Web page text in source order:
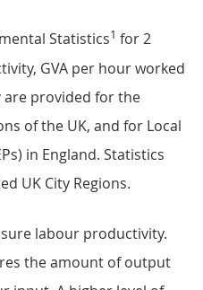
Statistics1 for 2
GVA per hour worked
are provided for the
of the UK, and for Local
in England. Statistics
UK City Regions.
labour productivity.
the amount of output